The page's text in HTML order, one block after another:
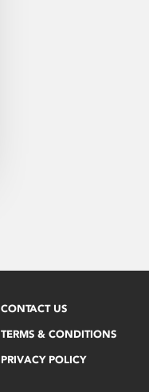
CONTACT US
TERMS & CONDITIONS
PRIVACY POLICY